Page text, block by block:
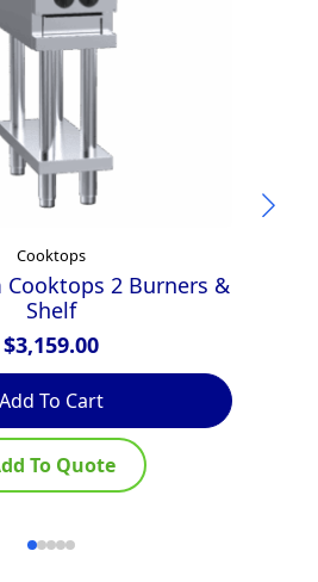
Cooktops
Cooktops 2 Burners &
Shelf
$3,159.00
Add To Cart
To Quote